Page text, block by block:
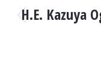
H.E. Kazuya